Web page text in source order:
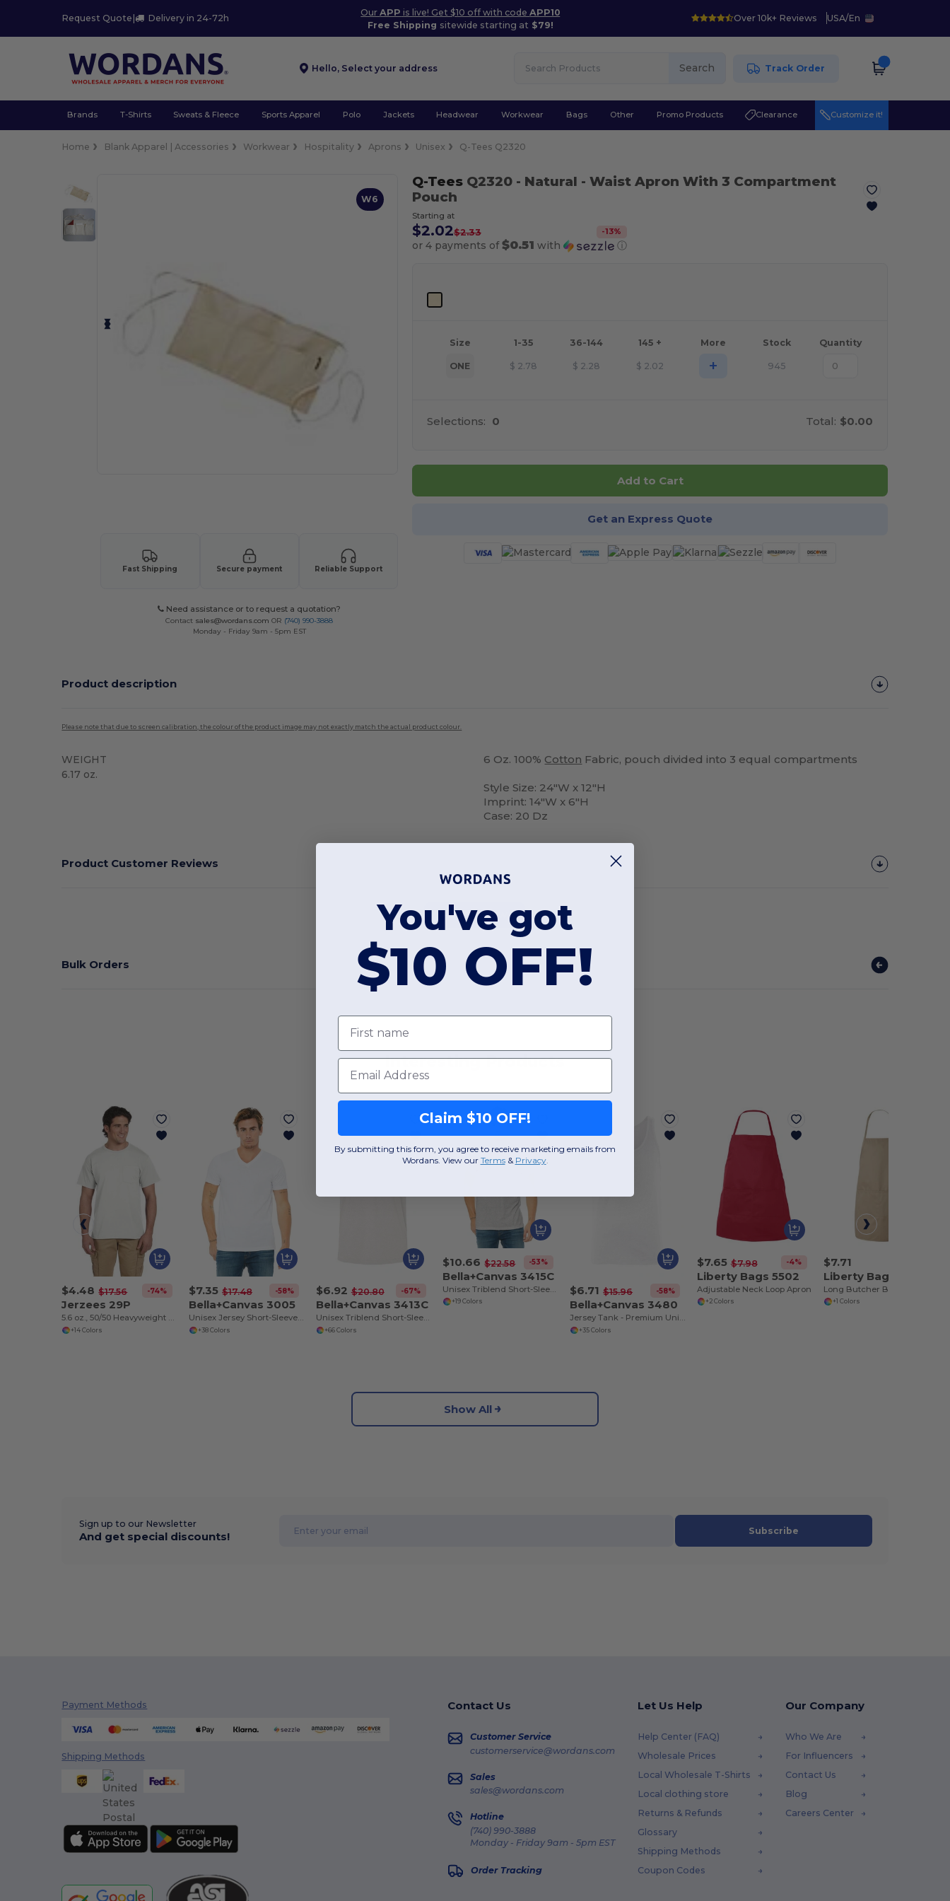
Request Quote | Delivery in 24-72h
OurAPP is live! Get $10 off with codeAPP10
Free Shipping sitewide starting at $79!
Over 10k+ Reviews USA/En
Hello, Select your address Search Track Order
Brands T-Shirts Sweats & Fleece Sports Apparel Polo Jackets Headwear Workwear Bags Other Promo Products Clearance Customize it!
Home Blank Apparel | Accessories Workwear Hospitality Aprons Unisex Q-Tees Q2320
W6
Fast Shipping Secure payment Reliable Support
Need assistance or to request a quotation?
Contact sales@wordans.com OR (740) 990-3888
Monday - Friday 9am - 5pm EST
Q-TeesQ2320 - Natural - Waist Apron With 3 Compartment
Pouch
Starting at
$2.02$2.33 -13%
or 4 payments of$0.51 with ⓘ
Size 1-35 36-144 145 + More Stock Quantity
ONE $ 2.78 $ 2.28 $ 2.02 + 945
Selections: 0 Total: $0.00
Add to Cart
Get an Express Quote
Product description
Please note that due to screen calibration, the colour of the product image may not exactly match the actual product colour.
WEIGHT
6.17 oz.
6 Oz. 100% Cotton Fabric, pouch divided into 3 equal compartments
Style Size: 24"W x 12"H
Imprint: 14"W x 6"H
Case: 20 Dz
Product Customer Reviews
Add a review
Bulk Orders
Interesting Products
$4.48 $17.56 -74%
Jerzees 29P
5.6 oz., 50/50 Heavyweight Blend™ Pocket T-Shirt
+14 Colors
$7.35 $17.48 -58%
Bella+Canvas 3005
Unisex Jersey Short-Sleeve V-Neck T-Shirt
+38 Colors
$6.92 $20.80 -67%
Bella+Canvas 3413C
Unisex Triblend Short-Sleeve T-Shirt
+66 Colors
$10.66 $22.58 -53%
Bella+Canvas 3415C
+19 Colors
$6.71 $15.96 -58%
Bella+Canvas 3480
Jersey Tank - Premium Unisex Cotton Blend
+35 Colors
$7.65 $7.98 -4%
Liberty Bags 5502
Adjustable Neck Loop Apron
+2 Colors
$7.71
Liberty Bags 5505
Long Butcher Block Apron
+1 Colors
Show All
Sign up to our Newsletter
And get special discounts! Subscribe
Payment Methods
Shipping Methods
Contact Us
Customer Service
customerservice@wordans.com
Sales
sales@wordans.com
Hotline
(740) 990-3888
Monday - Friday 9am - 5pm EST
Order Tracking
Let Us Help
Help Center (FAQ)
Wholesale Prices
Local Wholesale T-Shirts
Local clothing store
Returns & Refunds
Glossary
Shipping Methods
Coupon Codes
Our Company
Who We Are
For Influencers
Contact Us
Blog
Careers Center
You've got
$10 OFF!
First name
Email
Claim $10 OFF!
By submitting this form, you agree to receive marketing emails from
Wordans. View our Terms​ & Privacy.